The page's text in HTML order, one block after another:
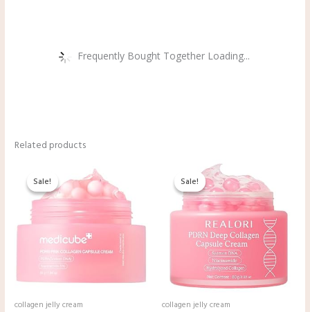
Frequently Bought Together Loading...
Related products
Sale!
Sale!
collagen jelly cream
was:
$21.90.
price
is:
$19.90.
Sale!
Sale!
collagen jelly cream
Original
price
was:
$9.98.
is:
$8.99.